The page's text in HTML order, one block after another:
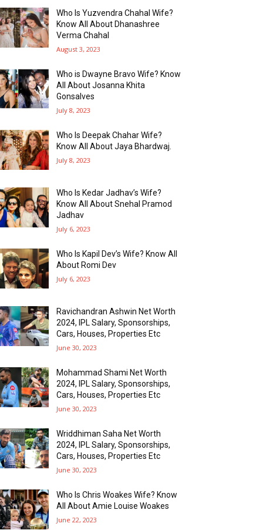
Who Is Yuzvendra Chahal Wife?
Know All About Dhanashree
Verma Chahal
August 3, 2023
Who is Dwayne Bravo Wife? Know
All About Josanna Khita
Gonsalves
July 8, 2023
Who Is Deepak Chahar Wife?
Know All About Jaya Bhardwaj.
July 8, 2023
Who Is Kedar Jadhav’s Wife?
Know All About Snehal Pramod
Jadhav
July 6, 2023
Who Is Kapil Dev’s Wife? Know All
About Romi Dev
July 6, 2023
Ravichandran Ashwin Net Worth
2024, IPL Salary, Sponsorships,
Cars, Houses, Properties Etc
June 30, 2023
Mohammad Shami Net Worth
2024, IPL Salary, Sponsorships,
Cars, Houses, Properties Etc
June 30, 2023
Wriddhiman Saha Net Worth
2024, IPL Salary, Sponsorships,
Cars, Houses, Properties Etc
June 30, 2023
Who Is Chris Woakes Wife? Know
All About Amie Louise Woakes
June 22, 2023